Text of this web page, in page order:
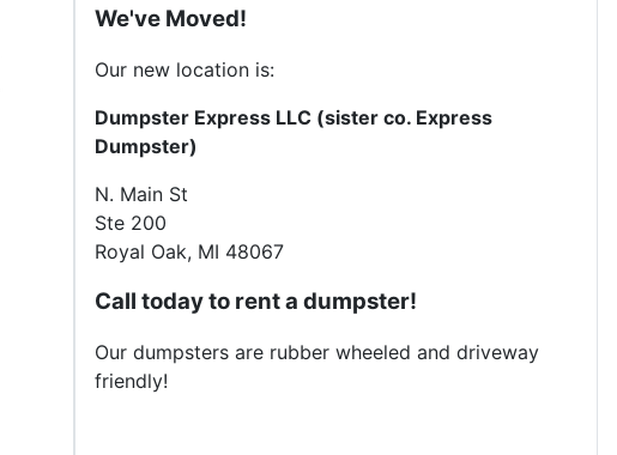
We've Moved!
Our new location is:
Dumpster Express LLC (sister co. Express
Dumpster)
N. Main St
Ste 200
Royal Oak, MI 48067
Call today to rent a dumpster!
Our dumpsters are rubber wheeled and driveway
friendly!